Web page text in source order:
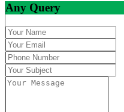
Any Query